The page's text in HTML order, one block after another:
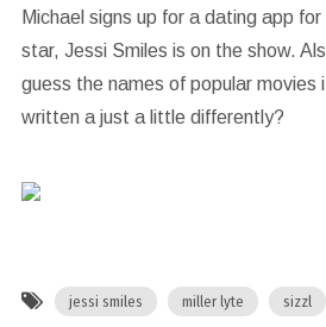
Michael signs up for a dating app
star, Jessi Smiles is on the show.
guess the names of popular movies
written a just a little differently?
jessi smiles miller lyte sizzl